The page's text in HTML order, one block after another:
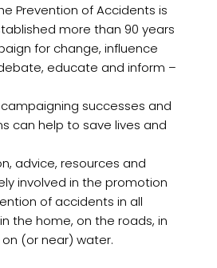
Prevention of Accidents is
more than 90 years
for change, influence
educate and inform –
campaigning successes and
can help to save lives and
advice, resources and
involved in the promotion
of accidents in all
the home, on the roads, in
(or near) water.